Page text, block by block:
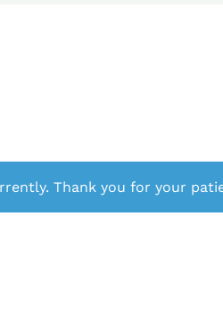
Thank you for your